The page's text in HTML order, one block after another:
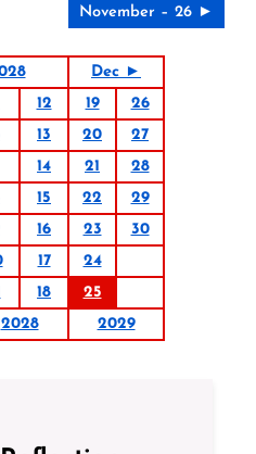
November – 26 ►
Dec ►
12 19
26
13 20
27
14 21
28
15 22
29
16 23
30
17
24
18
25
2028 2029